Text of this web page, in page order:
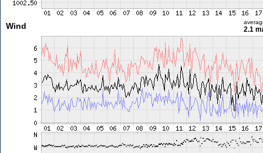
Wind 2.1